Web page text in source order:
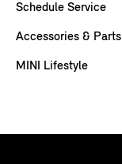
Schedule Service
Accessories & Parts
MINI Lifestyle